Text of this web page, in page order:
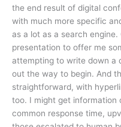
the end result of digital
with much more specific
as a lot as a search
presentation to offer me
attempting to write down a
out the way to begin. And
straightforward, with
too. I might get information
common response time,